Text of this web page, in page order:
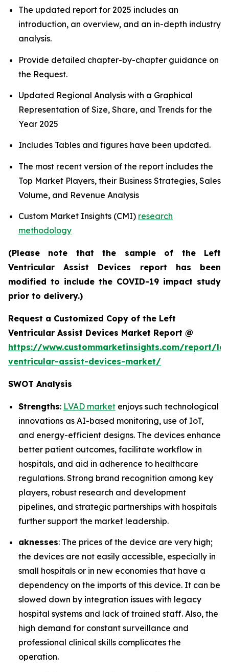
The updated report for 2025 includes an
introduction, an overview, and an in-depth industry
analysis.
Provide detailed chapter-by-chapter guidance on
the Request.
Updated Regional Analysis with a Graphical
Representation of Size, Share, and Trends for the
Year 2025
Includes Tables and figures have been updated.
The most recent version of the report includes the
Top Market Players, their Business Strategies, Sales
Volume, and Revenue Analysis
Custom Market Insights (CMI) research
methodology
(Please note that the sample of the Left
Ventricular Assist Devices report has been
modified to include the COVID-19 impact study
prior to delivery.)
Request a Customized Copy of the Left
Ventricular Assist Devices Market Report @
https://www.custommarketinsights.com/report/
ventricular-assist-devices-market/
SWOT Analysis
Strengths: LVAD market enjoys such technological
innovations as AI-based monitoring, use of IoT,
and energy-efficient designs. The devices enhance
better patient outcomes, facilitate workflow in
hospitals, and aid in adherence to healthcare
regulations. Strong brand recognition among key
players, robust research and development
pipelines, and strategic partnerships with hospitals
further support the market leadership.
aknesses: The prices of the device are very high;
the devices are not easily accessible, especially in
small hospitals or in new economies that have a
dependency on the imports of this device. It can be
slowed down by integration issues with legacy
hospital systems and lack of trained staff. Also, the
high demand for constant surveillance and
professional clinical skills complicates the
operation.